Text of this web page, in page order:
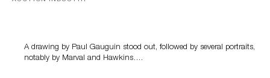
A drawing by Paul Gauguin stood out, followed by several portraits,
notably by Marval and Hawkins….